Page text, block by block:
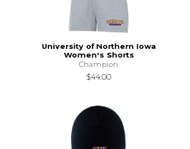
University of Northern Iowa
Women's Shorts
Champion
$44.00